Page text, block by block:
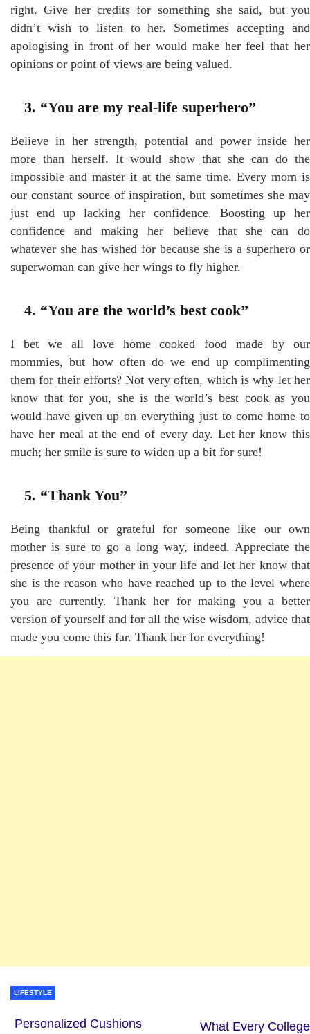
right. Give her credits for something she said, but you
didn’t wish to listen to her. Sometimes accepting and
apologising in front of her would make her feel that her
opinions or point of views are being valued.
3. “You are my real-life superhero”
Believe in her strength, potential and power inside her
more than herself. It would show that she can do the
impossible and master it at the same time. Every mom is
our constant source of inspiration, but sometimes she may
just end up lacking her confidence. Boosting up her
confidence and making her believe that she can do
whatever she has wished for because she is a superhero or
superwoman can give her wings to fly higher.
4. “You are the world’s best cook”
I bet we all love home cooked food made by our
mommies, but how often do we end up complimenting
them for their efforts? Not very often, which is why let her
know that for you, she is the world’s best cook as you
would have given up on everything just to come home to
have her meal at the end of every day. Let her know this
much; her smile is sure to widen up a bit for sure!
5. “Thank You”
Being thankful or grateful for someone like our own
mother is sure to go a long way, indeed. Appreciate the
presence of your mother in your life and let her know that
she is the reason who have reached up to the level where
you are currently. Thank her for making you a better
version of yourself and for all the wise wisdom, advice that
made you come this far. Thank her for everything!
LIFESTYLE
Personalized Cushions
What Every College